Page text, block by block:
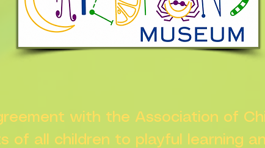
with the Association of
of all children to playful learning